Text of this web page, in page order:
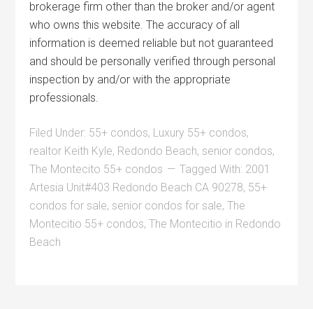
brokerage firm other than the broker and/or agent
who owns this website. The accuracy of all
information is deemed reliable but not guaranteed
and should be personally verified through personal
inspection by and/or with the appropriate
professionals.
Filed Under: 55+ condos, Luxury 55+ condos,
realtor Keith Kyle, Redondo Beach, senior condos,
The Montecito 55+ condos
Tagged With: 2001
Artesia Unit#403 Redondo Beach CA 90278, 55+
condos for sale, senior condos for sale,The
Montecitio 55+ condos,The Montecitio in Redondo
Beach